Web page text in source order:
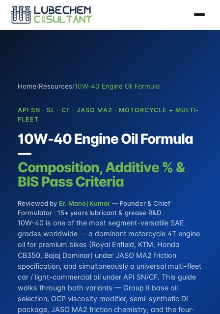
Home/Resources/10W-40 Engine Oil Formula
API SN · SL · CF · JASO MA2 · MOTORCYCLE + MULTI-
FLEET
10W-40 Engine Oil Formula
—
Composition, Additive % &
BIS Pass Criteria
Reviewed by Er. Manoj Kumar — Founder & Chief
Formulator · 15+ years lubricant & grease R&D
10W-40 is one of the most segment-versatile SAE
grades worldwide — a dominant motorcycle 4T engine
oil for premium bikes (Royal Enfield, KTM, Honda
CB350, Bajaj Dominar) under JASO MA2 friction
specification, and simultaneously a universal multi-fleet
car / light-commercial oil under API SN/CF. This guide
walks through both variants — Group II base oil
selection, OCP viscosity modifier, semi-synthetic DI
package, JASO MA2 friction chemistry, and the four-